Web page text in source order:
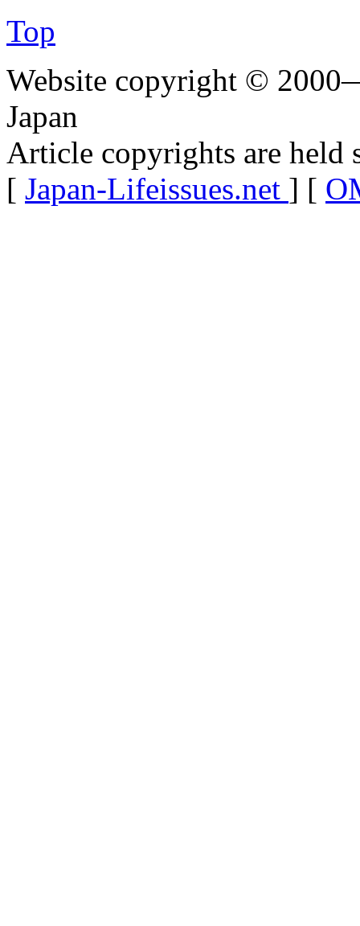
Top
Website copyright ©
Japan
Article copyrights are held
[ Japan-Lifeissues.net ] [